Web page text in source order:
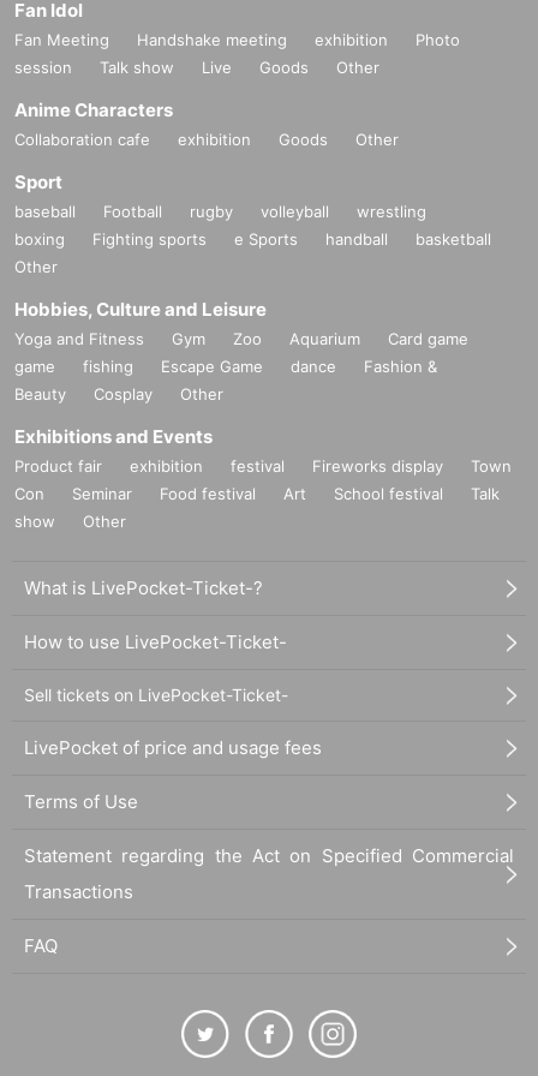
lid.
In that case, we will not be able to compensate for expenses related to visitin
g the store (transportation expenses, accommodation expenses, etc.) for any
Fan Idol
Fan Meeting Handshake meeting exhibition
Photo
session
Talk show Live Goods Other
Anime Characters
Collaboration cafe exhibition Goods Other
Sport
baseball Football rugby volleyball
wrestling
boxing
Fighting sports e Sports handball
basketball
Other
Hobbies, Culture and Leisure
Yoga and Fitness Gym Zoo Aquarium
Card game
game
fishing Escape Game dance
Fashion &
Beauty
Cosplay Other
Exhibitions and Events
Product fair exhibition festival Fireworks display
Town
Con
Seminar Food festival Art School festival
Talk
show
Other
What is LivePocket-Ticket-?
How to use LivePocket-Ticket-
Sell tickets on LivePocket-Ticket-
LivePocket of price and usage fees
Terms of Use
Statement regarding the Act on Specified Commercial
Transactions
FAQ